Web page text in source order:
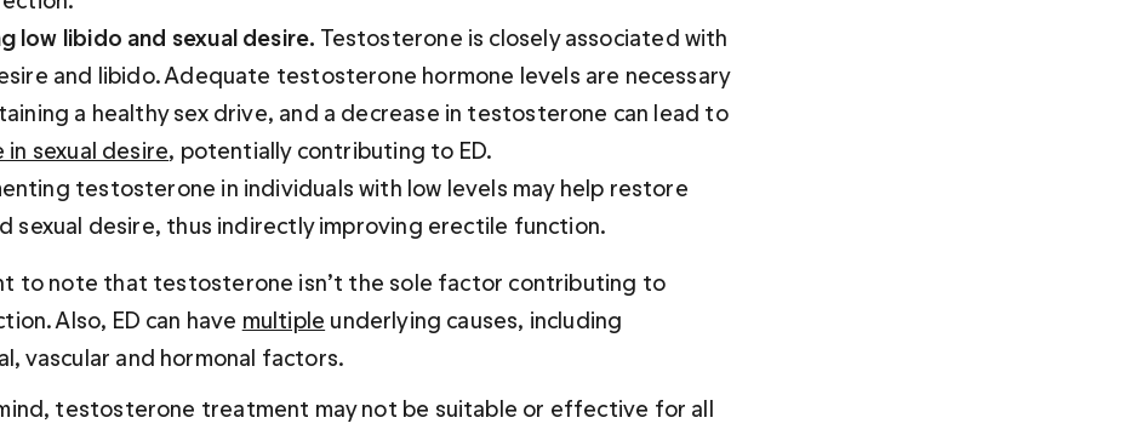
low libido and sexual desire. Testosterone is closely associated with
and libido. Adequate testosterone hormone levels are necessary
a healthy sex drive, and a decrease in testosterone can lead to
in sexual desire, potentially contributing to ED.
testosterone in individuals with low levels may help restore
sexual desire, thus indirectly improving erectile function.
to note that testosterone isn’t the sole factor contributing to
Also, ED can have multiple underlying causes, including
vascular and hormonal factors.
testosterone treatment may not be suitable or effective for all